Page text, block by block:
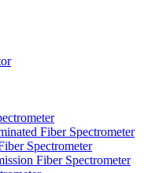
Fiber Spectrometer
Spectrometer
Fiber Spectrometer